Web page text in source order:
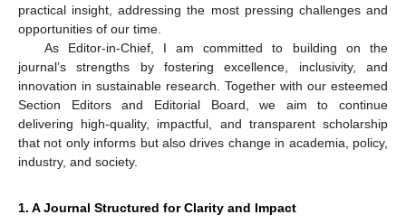
practical insight, addressing the most pressing challenges and
opportunities of our time.
As Editor-in-Chief, I am committed to building on the
journal’s strengths by fostering excellence, inclusivity, and
innovation in sustainable research. Together with our esteemed
Section Editors and Editorial Board, we aim to continue
delivering high-quality, impactful, and transparent scholarship
that not only informs but also drives change in academia, policy,
industry, and society.
1. A Journal Structured for Clarity and Impact